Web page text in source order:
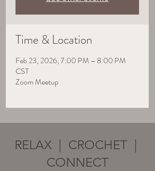
Time & Location
Feb 23, 2026, 7:00 PM – 8:00 PM
CST
Zoom Meetup
RELAX | CROCHET |
CONNECT